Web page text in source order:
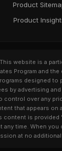
Product
Product
This website is a
Program and the
designed to
by advertising
control over any
that appears on
content is
any time. When
at no